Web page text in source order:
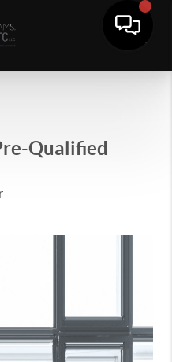
Qualified